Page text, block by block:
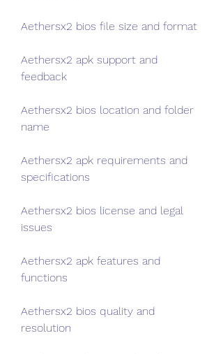
Aethersx2 bios file size and format
Aethersx2 apk support and
feedback
Aethersx2 bios location and folder
name
Aethersx2 apk requirements and
specifications
Aethersx2 bios license and legal
issues
Aethersx2 apk features and
functions
Aethersx2 bios quality and
resolution